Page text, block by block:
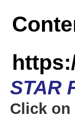
STAR
Click on